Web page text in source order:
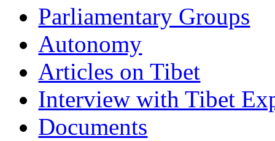
Parliamentary Groups
Autonomy
Articles on Tibet
Interview with Tibet
Documents